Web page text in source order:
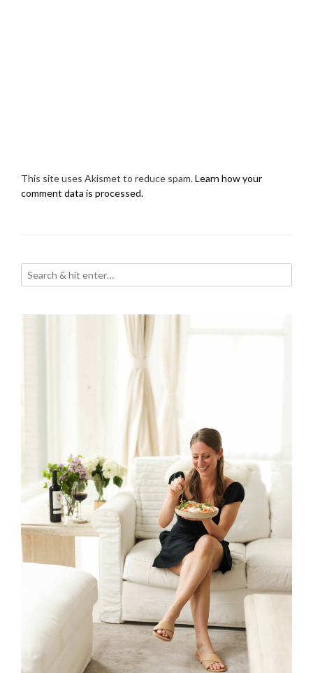
This site uses Akismet to reduce spam.Learn how your
comment data is processed.